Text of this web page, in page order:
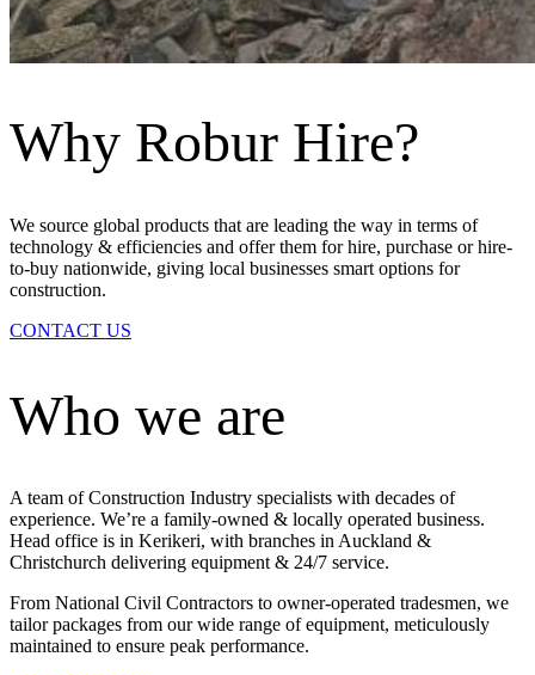
Why Robur Hire?
We source global products that are leading the way in terms of
technology & efficiencies and offer them for hire, purchase or hire-
to-buy nationwide, giving local businesses smart options for
construction.
CONTACT US
Who we are
A team of Construction Industry specialists with decades of
experience. We’re a family-owned & locally operated business.
Head office is in Kerikeri, with branches in Auckland &
Christchurch delivering equipment & 24/7 service.
From National Civil Contractors to owner-operated tradesmen, we
tailor packages from our wide range of equipment, meticulously
maintained to ensure peak performance.